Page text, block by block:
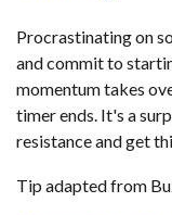
Procrastinating on
and commit to
momentum takes
timer ends. It's a
resistance and get
Tip adapted from